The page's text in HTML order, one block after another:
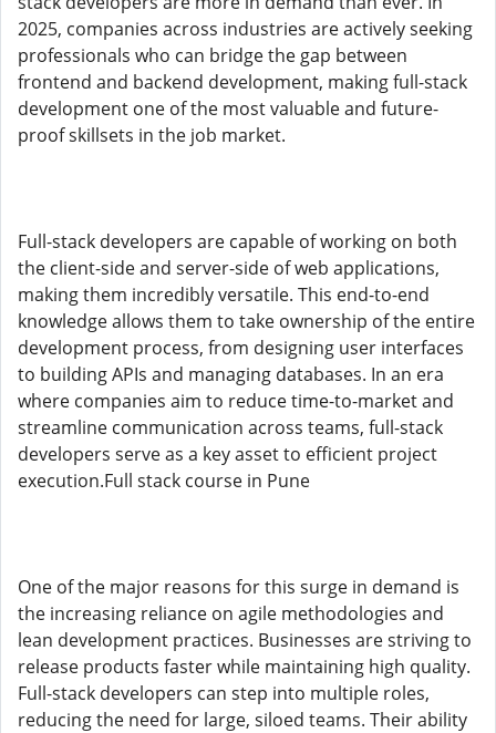
2025, companies across industries are actively seeking
professionals who can bridge the gap between
frontend and backend development, making full-stack
development one of the most valuable and future-
proof skillsets in the job market.
Full-stack developers are capable of working on both
the client-side and server-side of web applications,
making them incredibly versatile. This end-to-end
knowledge allows them to take ownership of the entire
development process, from designing user interfaces
to building APIs and managing databases. In an era
where companies aim to reduce time-to-market and
streamline communication across teams, full-stack
developers serve as a key asset to efficient project
execution.Full stack course in Pune
One of the major reasons for this surge in demand is
the increasing reliance on agile methodologies and
lean development practices. Businesses are striving to
release products faster while maintaining high quality.
Full-stack developers can step into multiple roles,
reducing the need for large, siloed teams. Their ability